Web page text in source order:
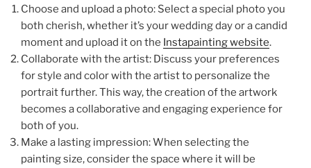
Choose and upload a photo: Select a special photo you
both cherish, whether it’s your wedding day or a candid
moment and upload it on the Instapainting website.
Collaborate with the artist: Discuss your preferences
for style and color with the artist to personalize the
portrait further. This way, the creation of the artwork
becomes a collaborative and engaging experience for
both of you.
Make a lasting impression: When selecting the
painting size, consider the space where it will be